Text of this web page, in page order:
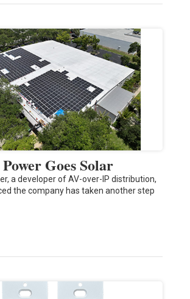
Goes Solar
a developer of AV-over-IP distribution,
the company has taken another step